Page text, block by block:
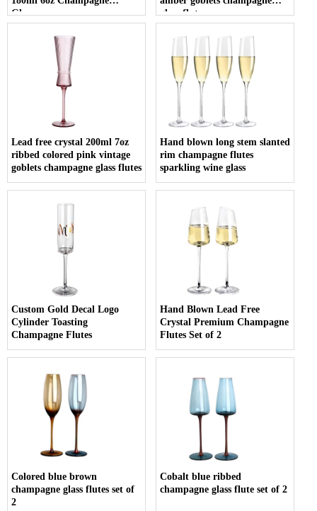
Glasses
glass flute
Lead free crystal 200ml 7oz
ribbed colored pink vintage
goblets champagne glass flutes
Hand blown long stem slanted
rim champagne flutes
sparkling wine glass
Custom Gold Decal Logo
Cylinder Toasting
Champagne Flutes
Hand Blown Lead Free
Crystal Premium Champagne
Flutes Set of 2
Colored blue brown
champagne glass flutes set of
2
Cobalt blue ribbed
champagne glass flute set of 2